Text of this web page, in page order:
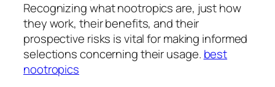
Recognizing what nootropics are, just how
they work, their benefits, and their
prospective risks is vital for making informed
selections concerning their usage. best
nootropics